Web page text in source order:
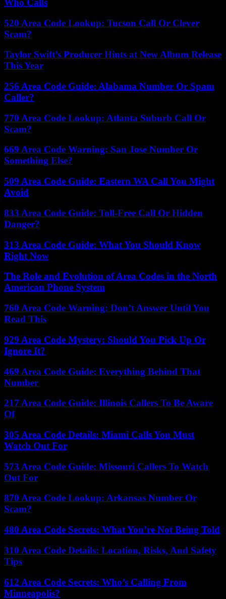
Who Calls
520 Area Code Lookup: Tucson Call Or Clever
Scam?
Taylor Swift’s Producer Hints at New Album Release
This Year
256 Area Code Guide: Alabama Number Or Spam
Caller?
770 Area Code Lookup: Atlanta Suburb Call Or
Scam?
669 Area Code Warning: San Jose Number Or
Something Else?
509 Area Code Guide: Eastern WA Call You Might
Avoid
833 Area Code Guide: Toll-Free Call Or Hidden
Danger?
313 Area Code Guide: What You Should Know
Right Now
The Role and Evolution of Area Codes in the North
American Phone System
760 Area Code Warning: Don’t Answer Until You
Read This
929 Area Code Mystery: Should You Pick Up Or
Ignore It?
469 Area Code Guide: Everything Behind That
Number
217 Area Code Guide: Illinois Callers To Be Aware
Of
305 Area Code Details: Miami Calls You Must
Watch Out For
573 Area Code Guide: Missouri Callers To Watch
Out For
870 Area Code Lookup: Arkansas Number Or
Scam?
480 Area Code Secrets: What You’re Not Being Told
310 Area Code Details: Location, Risks, And Safety
Tips
612 Area Code Secrets: Who’s Calling From
Minneapolis?